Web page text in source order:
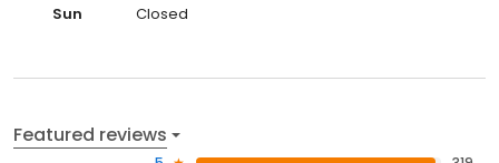
Sun
Closed
Featured reviews